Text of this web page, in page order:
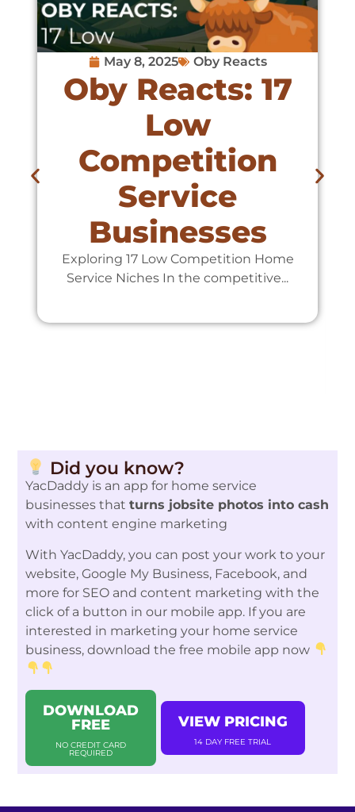
May 8, 2025 Oby Reacts
Oby Reacts: 17
Low
Competition
Service
Businesses
Exploring 17 Low Competition Home
Service Niches In the competitive...
Did you know?
YacDaddy is an app for home service
businesses thatturns jobsite photos into cash
with content engine marketing
With YacDaddy, you can post your work to your
website, Google My Business, Facebook, and
more for SEO and content marketing with the
click of a button in our mobile app. If you are
interested in marketing your home service
business, download the free mobile app now
DOWNLOAD
FREE
NO CREDIT CARD
REQUIRED
VIEW PRICING
14 DAY FREE TRIAL